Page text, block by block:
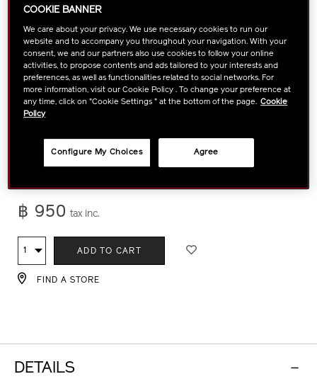
eyelash-
1015009610.html
1015009610
฿ 950 tax inc.
ADD
TO
CART
PRODUCT
ACTIONS
Qty ADD TO CART
FIND A STORE
DETAILS
COOKIE BANNER
We care about your privacy. We use necessary cookies to run our
website and to accompany you throughout your navigation. With your
consent, we and our partners also use cookies to follow your online
activities, to propose contents and ads tailored to your interests and
preferences, as well as functionalities related to social networks. For
more information, visit our Cookie Policy . To change your preference at
any time, click on "Cookie Settings " at the bottom of the page. Cookie
Policy
Agree
Configure My Choices